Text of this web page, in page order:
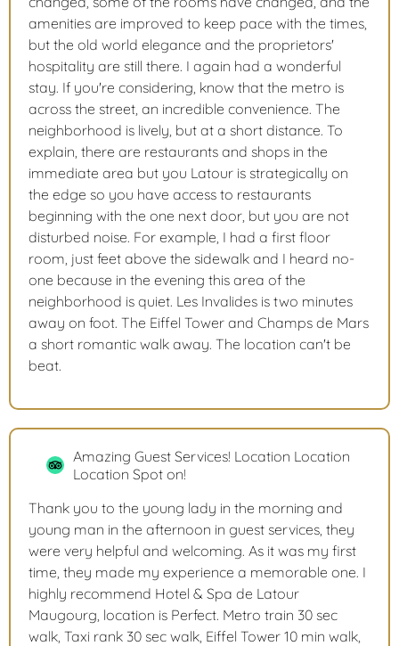
amenities are improved to keep pace with the times,
but the old world elegance and the proprietors'
hospitality are still there. I again had a wonderful
stay. If you're considering, know that the metro is
across the street, an incredible convenience. The
neighborhood is lively, but at a short distance. To
explain, there are restaurants and shops in the
immediate area but you Latour is strategically on
the edge so you have access to restaurants
beginning with the one next door, but you are not
disturbed noise. For example, I had a first floor
room, just feet above the sidewalk and I heard no-
one because in the evening this area of the
neighborhood is quiet. Les Invalides is two minutes
away on foot. The Eiffel Tower and Champs de Mars
a short romantic walk away. The location can't be
beat.
Amazing Guest Services! Location Location
Location Spot on!
Thank you to the young lady in the morning and
young man in the afternoon in guest services, they
were very helpful and welcoming. As it was my first
time, they made my experience a memorable one. I
highly recommend Hotel & Spa de Latour
Maugourg, location is Perfect. Metro train 30 sec
walk, Taxi rank 30 sec walk, Eiffel Tower 10 min walk,